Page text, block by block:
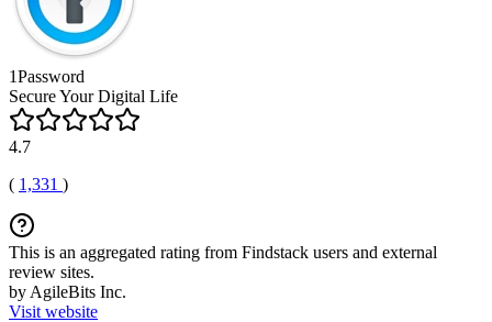
1Password
Secure Your Digital Life
4.7
( 1,331 )
This is an aggregated rating from Findstack users and external
review sites.
by AgileBits Inc.
Visit website